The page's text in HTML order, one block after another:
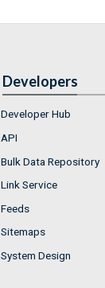
Developers
Developer Hub
API
Bulk Data Repository
Link Service
Feeds
Sitemaps
System Design